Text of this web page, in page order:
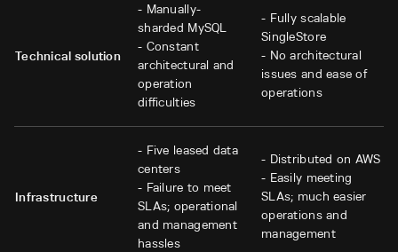
Technical solution
- Manually-
sharded MySQL
- Constant
architectural and
operation
difficulties
- Fully scalable
SingleStore
- No architectural
issues and ease of
operations
Infrastructure
- Five leased data
centers
- Failure to meet
SLAs; operational
and management
hassles
- Distributed on AWS
- Easily meeting
SLAs; much easier
operations and
management